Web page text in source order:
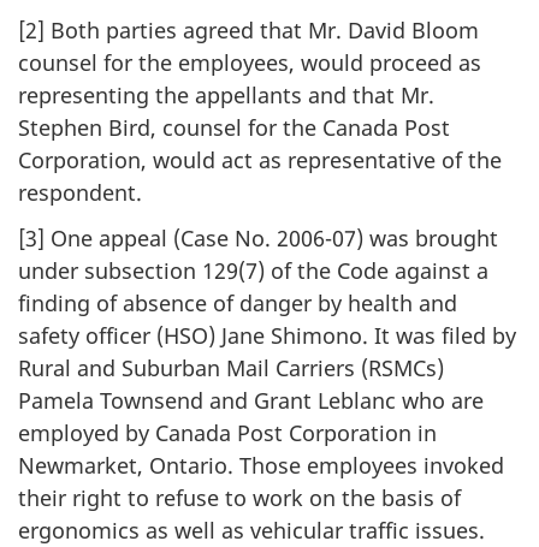
[2] Both parties agreed that Mr. David Bloom
counsel for the employees, would proceed as
representing the appellants and that Mr.
Stephen Bird, counsel for the Canada Post
Corporation, would act as representative of the
respondent.
[3] One appeal (Case No. 2006-07) was brought
under subsection 129(7) of the Code against a
finding of absence of danger by health and
safety officer (HSO) Jane Shimono. It was filed by
Rural and Suburban Mail Carriers (RSMCs)
Pamela Townsend and Grant Leblanc who are
employed by Canada Post Corporation in
Newmarket, Ontario. Those employees invoked
their right to refuse to work on the basis of
ergonomics as well as vehicular traffic issues.